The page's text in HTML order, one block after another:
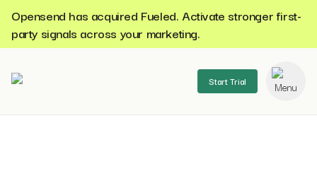
Opensend has acquired Fueled. Activate stronger first-
party signals across your marketing.
Start Trial